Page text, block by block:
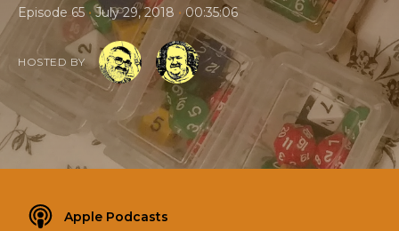
Episode 65 • July 29, 2018 • 00:35:06
HOSTED BY
Apple Podcasts